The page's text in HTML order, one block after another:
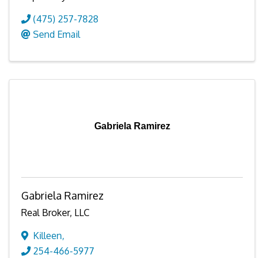
(475) 257-7828
Send Email
Gabriela Ramirez
Gabriela Ramirez
Real Broker, LLC
Killeen,
254-466-5977